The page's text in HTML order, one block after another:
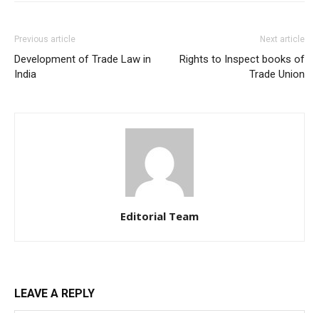
Previous article
Development of Trade Law in
India
Next article
Rights to Inspect books of
Trade Union
Editorial Team
LEAVE A REPLY